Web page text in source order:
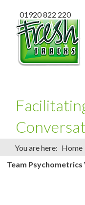
01920 822 220
You are here: Home
Team